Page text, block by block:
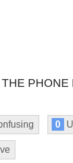
PHONE
0